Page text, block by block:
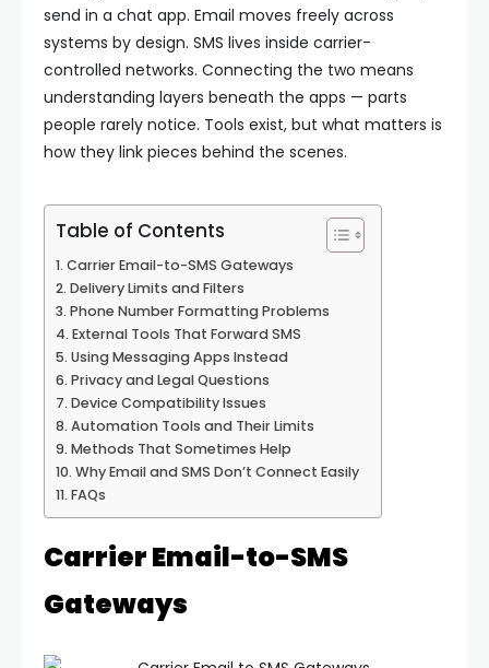
send in a chat app. Email moves freely across
systems by design. SMS lives inside carrier-
controlled networks. Connecting the two means
understanding layers beneath the apps — parts
people rarely notice. Tools exist, but what matters is
how they link pieces behind the scenes.
Table of Contents
Carrier Email-to-SMS Gateways
Delivery Limits and Filters
Phone Number Formatting Problems
External Tools That Forward SMS
Using Messaging Apps Instead
Privacy and Legal Questions
Device Compatibility Issues
Automation Tools and Their Limits
Methods That Sometimes Help
Why Email and SMS Don’t Connect Easily
FAQs
Carrier Email-to-SMS
Gateways